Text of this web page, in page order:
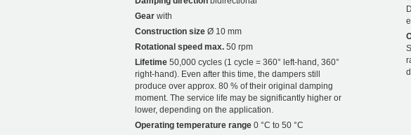
Gear with
Construction size Ø 10 mm
Rotational speed max. 50 rpm
Lifetime 50,000 cycles (1 cycle = 360° left-hand, 360°
right-hand). Even after this time, the dampers still
produce over approx. 80 % of their original damping
moment. The service life may be significantly higher or
lower, depending on the application.
Operating temperature range 0 °C to 50 °C